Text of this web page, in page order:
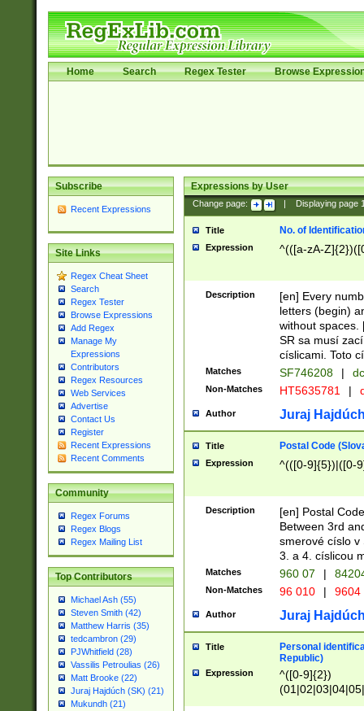
Home Search Regex Tester Browse
Subscribe
Recent Expressions
Site Links
Regex Cheat Sheet
Search
Regex Tester
Browse Expressions
Add Regex
Manage My
Expressions
Contributors
Regex Resources
Web Services
Advertise
Contact Us
Register
Recent Expressions
Recent Comments
Community
Regex Forums
Regex Blogs
Regex Mailing List
Top Contributors
Michael Ash (55)
Steven Smith (42)
Matthew Harris (35)
tedcambron (29)
PJWhitfield (28)
Vassilis Petroulias (26)
Matt Brooke (22)
Juraj Hajdúch (SK) (21)
Mukundh (21)
Expressions by User
Change page: Displaying page
Title No. of
Expression ^(([a-zA-
Description
[en] Every
letters (begin)
without spaces.
SR sa musí
císlicami. Toto
Matches SF746208 |
Non-Matches HT5635781 |
Author Juraj
Title Postal Code
Expression ^(([0-9]{5})|([0-
Description
[en] Postal
Between 3rd
smerové císlo v
3. a 4. císlicou
Matches 960 07 |
Non-Matches 96 010 | 9604
Author Juraj
Title
Personal
Republic)
Expression
^([0-9]{2})